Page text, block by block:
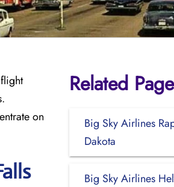
on
Related
Big Sky Airlines
Dakota
Big Sky Airlines